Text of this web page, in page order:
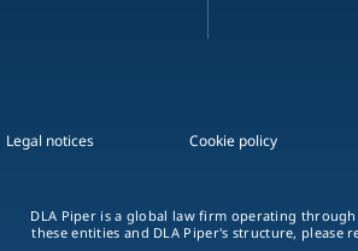
Legal notices Cookie policy
DLA Piper is a global law firm operating
these entities and DLA Piper's structure,